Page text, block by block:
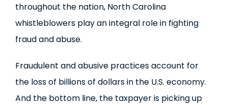
throughout the nation, North Carolina
whistleblowers play an integral role in fighting
fraud and abuse.
Fraudulent and abusive practices account for
the loss of billions of dollars in the U.S. economy.
And the bottom line, the taxpayer is picking up